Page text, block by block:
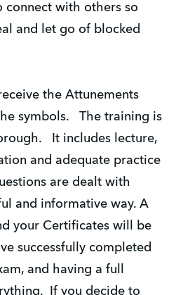
connect with others so
and let go of blocked
the Attunements
symbols.   The training is
It includes lecture,
and adequate practice
are dealt with
and informative way. A
your Certificates will be
successfully completed
and having a full
If you decide to